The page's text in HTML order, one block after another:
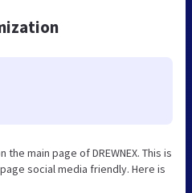
main page of DREWNEX. This is
social media friendly. Here is